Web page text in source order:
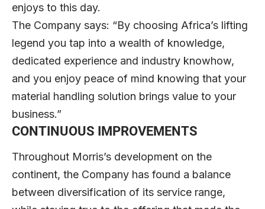
enjoys to this day.
The Company says: “By choosing Africa’s lifting
legend you tap into a wealth of knowledge,
dedicated experience and industry knowhow,
and you enjoy peace of mind knowing that your
material handling solution brings value to your
business.”
CONTINUOUS IMPROVEMENTS
Throughout Morris’s development on the
continent, the Company has found a balance
between diversification of its service range,